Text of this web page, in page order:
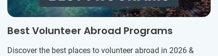
Best Volunteer Abroad Programs
Discover the best places to volunteer abroad in 2026 &